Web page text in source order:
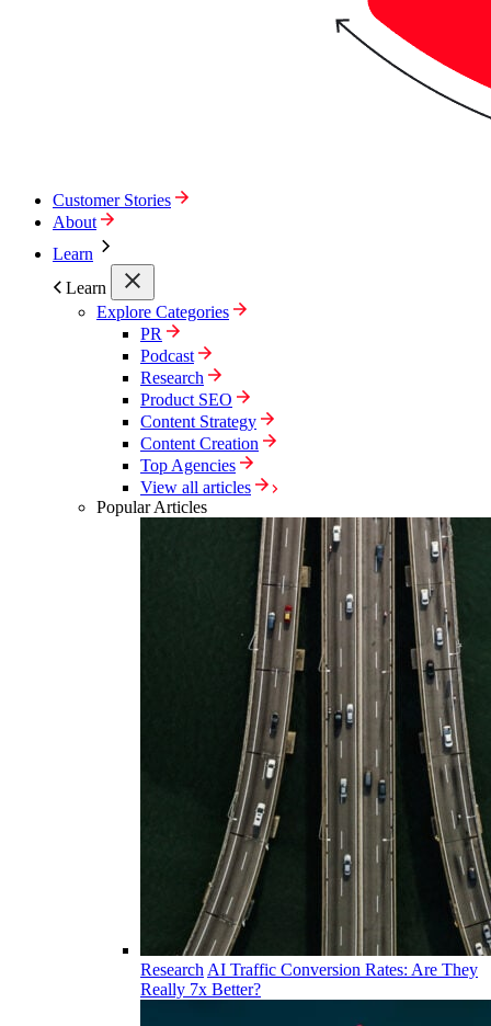
Customer Stories
About
Learn
Learn
Explore Categories
PR
Podcast
Research
Product SEO
Content Strategy
Content Creation
Top Agencies
View all articles
Popular Articles
Research AI Traffic Conversion Rates: Are They
Really 7x Better?